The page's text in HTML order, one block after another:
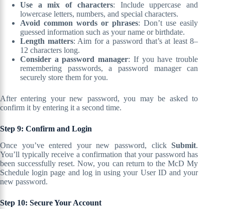
Use a mix of characters: Include uppercase and
lowercase letters, numbers, and special characters.
Avoid common words or phrases: Don’t use easily
guessed information such as your name or birthdate.
Length matters: Aim for a password that’s at least 8–
12 characters long.
Consider a password manager: If you have trouble
remembering passwords, a password manager can
securely store them for you.
After entering your new password, you may be asked to
confirm it by entering it a second time.
Step 9: Confirm and Login
Once you’ve entered your new password, clickSubmit.
You’ll typically receive a confirmation that your password has
been successfully reset. Now, you can return to the McD My
Schedule login page and log in using your User ID and your
new password.
Step 10: Secure Your Account